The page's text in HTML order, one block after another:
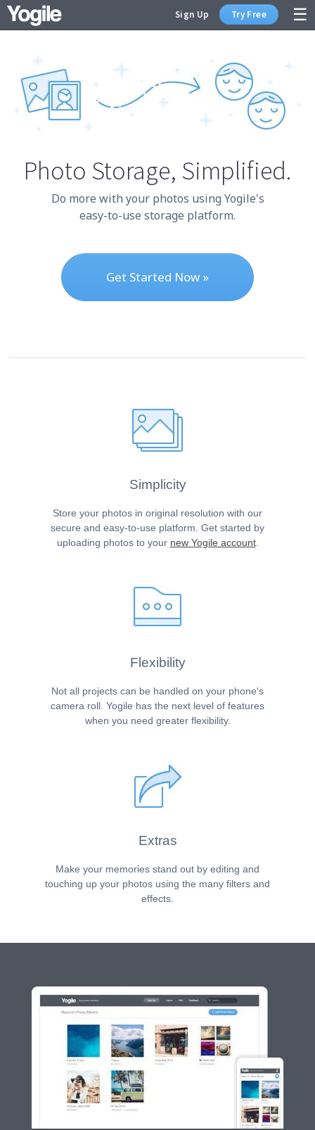
Sign Up Try Free
Photo Storage, Simplified.
Do more with your photos using Yogile's
easy-to-use storage platform.
Get Started Now »
Simplicity
Store your photos in original resolution with our
secure and easy-to-use platform. Get started by
uploading photos to your new Yogile account.
Flexibility
Not all projects can be handled on your phone's
camera roll. Yogile has the next level of features
when you need greater flexibility.
Extras
Make your memories stand out by editing and
touching up your photos using the many filters and
effects.